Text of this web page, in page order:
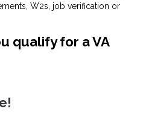
W2s, job verification or
qualify for a VA